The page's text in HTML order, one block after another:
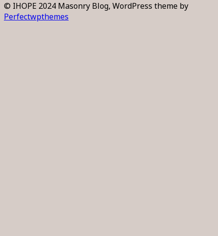
© IHOPE 2024 Masonry Blog, WordPress theme by
Perfectwpthemes